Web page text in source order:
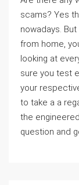
scams? Yes
nowadays.
from home,
looking at
sure you test
your
to take a a
the
question and